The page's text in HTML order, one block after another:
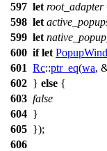
597 let root_adapter
598 let
599 let
600 if let
601 Rc::ptr_eq(wa,
602 } else {
603 false
604 }
605 });
606